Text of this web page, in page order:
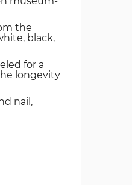
the
black,
for a
longevity
nail,